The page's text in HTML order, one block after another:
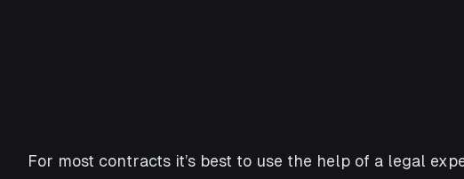
For most contracts it’s best to use the help of a legal